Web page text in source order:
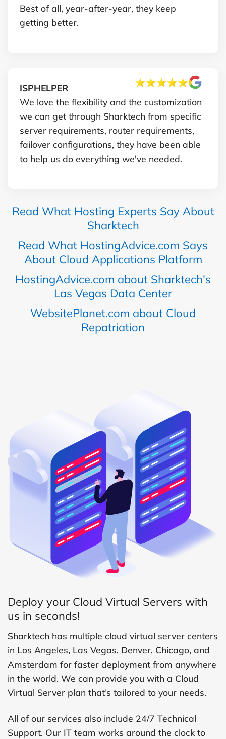
Best of all, year-after-year, they keep
getting better.
ISPHELPER
We love the flexibility and the customization
we can get through Sharktech from specific
server requirements, router requirements,
failover configurations, they have been able
to help us do everything we've needed.
Read What Hosting Experts Say About
Sharktech
Read What HostingAdvice.com Says
About Cloud Applications Platform
HostingAdvice.com about Sharktech's
Las Vegas Data Center
WebsitePlanet.com about Cloud
Repatriation
Deploy your Cloud Virtual Servers with
us in seconds!
Sharktech has multiple cloud virtual server centers
in Los Angeles, Las Vegas, Denver, Chicago, and
Amsterdam for faster deployment from anywhere
in the world. We can provide you with a Cloud
Virtual Server plan that’s tailored to your needs.
All of our services also include 24/7 Technical
Support. Our IT team works around the clock to